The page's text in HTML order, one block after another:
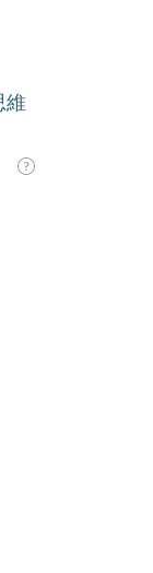
維